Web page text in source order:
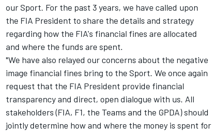
our Sport. For the past 3 years, we have called upon
the FIA President to share the details and strategy
regarding how the FIA's financial fines are allocated
and where the funds are spent.
"We have also relayed our concerns about the negative
image financial fines bring to the Sport. We once again
request that the FIA President provide financial
transparency and direct, open dialogue with us. All
stakeholders (FIA, F1, the Teams and the GPDA) should
jointly determine how and where the money is spent for